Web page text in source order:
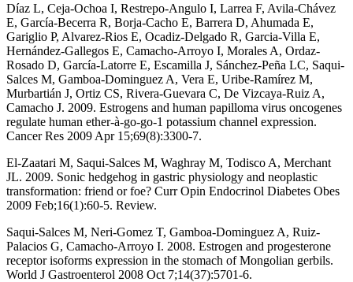
Díaz L, Ceja-Ochoa I, Restrepo-Angulo I, Larrea F, Avila-Chávez
E, García-Becerra R, Borja-Cacho E, Barrera D, Ahumada E,
Gariglio P, Alvarez-Rios E, Ocadiz-Delgado R, Garcia-Villa E,
Hernández-Gallegos E, Camacho-Arroyo I, Morales A, Ordaz-
Rosado D, García-Latorre E, Escamilla J, Sánchez-Peña LC, Saqui-
Salces M, Gamboa-Dominguez A, Vera E, Uribe-Ramírez M,
Murbartián J, Ortiz CS, Rivera-Guevara C, De Vizcaya-Ruiz A,
Camacho J. 2009. Estrogens and human papilloma virus oncogenes
regulate human ether-à-go-go-1 potassium channel expression.
Cancer Res 2009 Apr 15;69(8):3300-7.
El-Zaatari M, Saqui-Salces M, Waghray M, Todisco A, Merchant
JL. 2009. Sonic hedgehog in gastric physiology and neoplastic
transformation: friend or foe? Curr Opin Endocrinol Diabetes Obes
2009 Feb;16(1):60-5. Review.
Saqui-Salces M, Neri-Gomez T, Gamboa-Dominguez A, Ruiz-
Palacios G, Camacho-Arroyo I. 2008. Estrogen and progesterone
receptor isoforms expression in the stomach of Mongolian gerbils.
World J Gastroenterol 2008 Oct 7;14(37):5701-6.